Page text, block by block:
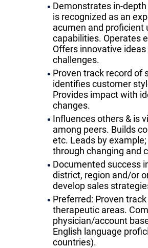
Demonstrates in-
is recognized as an
acumen and proficient
capabilities. Operates
Offers innovative
challenges.
Proven track record of
identifies customer
Provides impact with
changes.
Influences others & is
among peers. Builds
etc. Leads by
through changing and
Documented success
district, region and/or
develop sales
Preferred: Proven
therapeutic areas.
physician/account
English language
countries).